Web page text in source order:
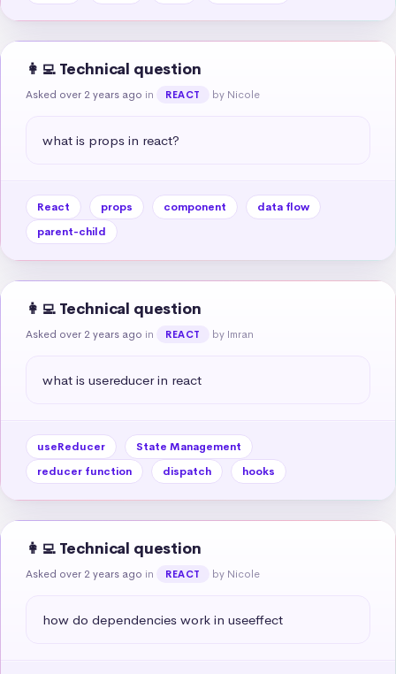
👩‍💻 Technical question
Asked over 2 years ago in REACT by Nicole
what is props in react?
React props component
data flow
parent-child
👩‍💻 Technical question
Asked over 2 years ago in REACT by Imran
what is usereducer in react
useReducer
State Management
reducer function
dispatch hooks
👩‍💻 Technical question
Asked over 2 years ago in REACT by Nicole
how do dependencies work in useeffect